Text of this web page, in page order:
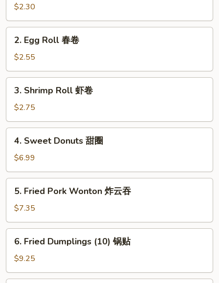
Egg
Roll
(2)
$2.30
Egg
Roll
春
卷
2. Egg Roll 春卷
$2.55
Shrimp
Roll
虾
卷
3. Shrimp Roll 虾卷
$2.75
Sweet
Donuts
甜
圈
4. Sweet Donuts 甜圈
$6.99
Fried
Pork
Wonton
炸
5. Fried Pork Wonton 炸云吞
$7.35
Fried
Dumplings
(10)
6. Fried Dumplings (10) 锅贴
$9.25